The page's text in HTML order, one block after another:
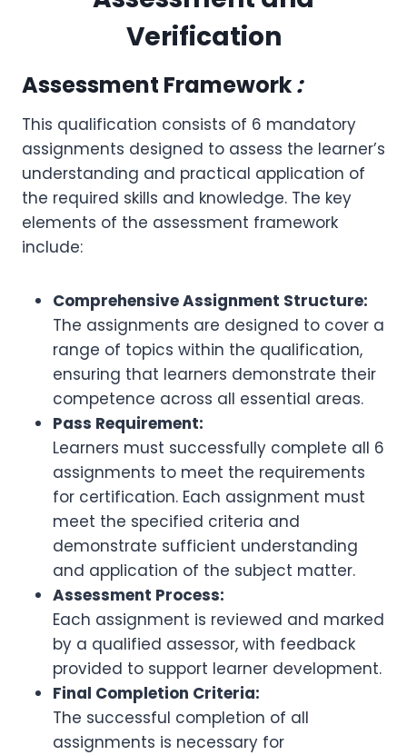
Verification
Assessment Framework:
This qualification consists of 6 mandatory
assignments designed to assess the learner’s
understanding and practical application of
the required skills and knowledge. The key
elements of the assessment framework
include:
Comprehensive Assignment Structure:
The assignments are designed to cover a
range of topics within the qualification,
ensuring that learners demonstrate their
competence across all essential areas.
Pass Requirement:
Learners must successfully complete all 6
assignments to meet the requirements
for certification. Each assignment must
meet the specified criteria and
demonstrate sufficient understanding
and application of the subject matter.
Assessment Process:
Each assignment is reviewed and marked
by a qualified assessor, with feedback
provided to support learner development.
Final Completion Criteria:
The successful completion of all
assignments is necessary for